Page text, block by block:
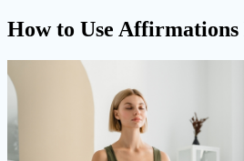
How to Use